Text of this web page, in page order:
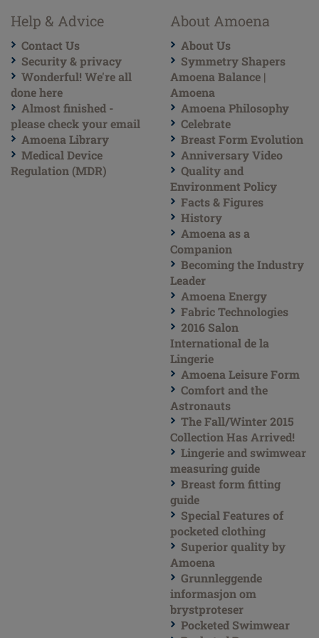
Help & Advice
Contact Us
Security & privacy
Wonderful! We're all
done here
Almost finished -
please check your email
Amoena Library
Medical Device
Regulation (MDR)
About Amoena
About Us
Symmetry Shapers
Amoena Balance |
Amoena
Amoena Philosophy
Celebrate
Breast Form Evolution
Anniversary Video
Quality and
Environment Policy
Facts & Figures
History
Amoena as a
Companion
Becoming the Industry
Leader
Amoena Energy
Fabric Technologies
2016 Salon
International de la
Lingerie
Amoena Leisure Form
Comfort and the
Astronauts
The Fall/Winter 2015
Collection Has Arrived!
Lingerie and swimwear
measuring guide
Breast form fitting
guide
Special Features of
pocketed clothing
Superior quality by
Amoena
Grunnleggende
informasjon om
brystproteser
Pocketed Swimwear